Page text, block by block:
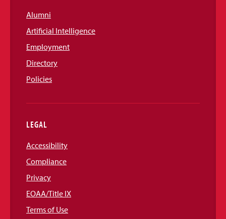
Alumni
Artificial Intelligence
Employment
Directory
Policies
LEGAL
Accessibility
Compliance
Privacy
EOAA/Title IX
Terms of Use